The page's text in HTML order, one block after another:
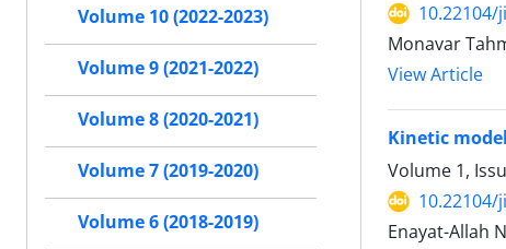
10.22104/
Monavar
View Article
Kinetic
Volume 1,
10.22104/
Enayat-Allah
Volume 10 (2022-2023)
Volume 9 (2021-2022)
Volume 8 (2020-2021)
Volume 7 (2019-2020)
Volume 6 (2018-2019)